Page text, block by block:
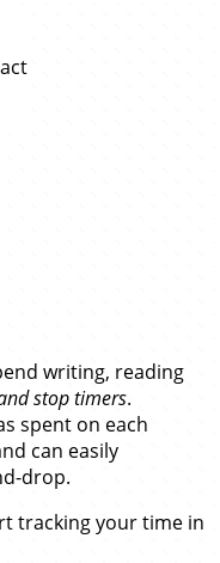
writing, reading
stop timers.
spent on each
can easily
drop.
tracking your time in